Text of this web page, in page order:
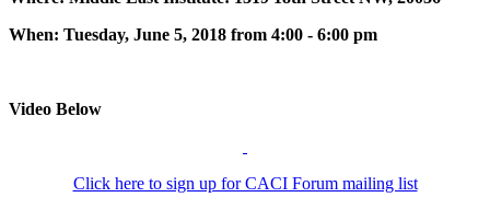
When: Tuesday, June 5, 2018 from 4:00 - 6:00 pm
Video Below
Click here to sign up for CACI Forum mailing list